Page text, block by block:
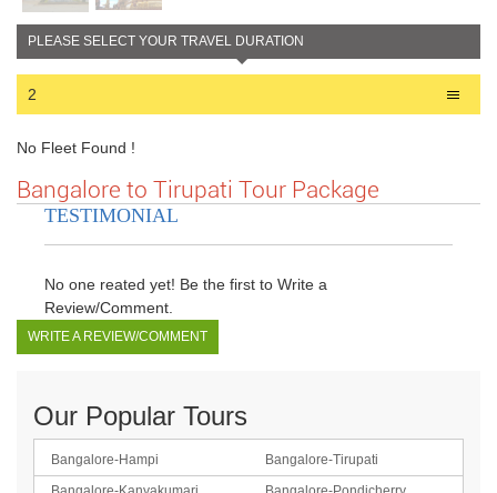
PLEASE SELECT YOUR TRAVEL DURATION
2
No Fleet Found !
Bangalore to Tirupati Tour Package
TESTIMONIAL
No one reated yet! Be the first to Write a
Review/Comment.
WRITE A REVIEW/COMMENT
Our Popular Tours
Bangalore-Hampi
Bangalore-Tirupati